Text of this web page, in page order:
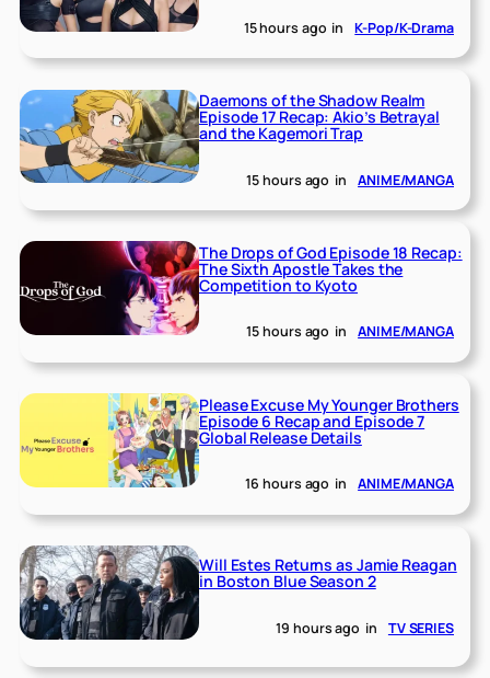
15 hours ago in K-Pop/K-Drama
Daemons of the Shadow Realm
Episode 17 Recap: Akio’s Betrayal
and the Kagemori Trap
15 hours ago in ANIME/MANGA
The Drops of God Episode 18 Recap:
The Sixth Apostle Takes the
Competition to Kyoto
15 hours ago in ANIME/MANGA
Please Excuse My Younger Brothers
Episode 6 Recap and Episode 7
Global Release Details
16 hours ago in ANIME/MANGA
Will Estes Returns as Jamie Reagan
in Boston Blue Season 2
19 hours ago in TV SERIES